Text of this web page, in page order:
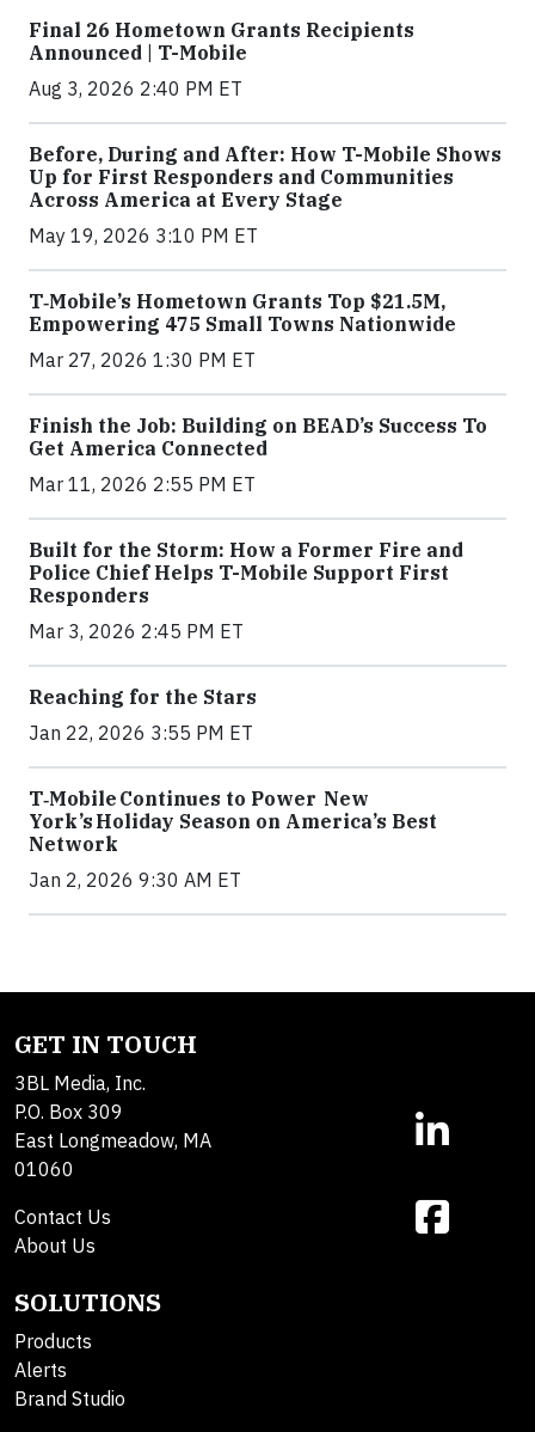
Final 26 Hometown Grants Recipients
Announced | T-Mobile
Aug 3, 2026 2:40 PM ET
Before, During and After: How T-Mobile Shows
Up for First Responders and Communities
Across America at Every Stage
May 19, 2026 3:10 PM ET
T‑Mobile’s Hometown Grants Top $21.5M,
Empowering 475 Small Towns Nationwide
Mar 27, 2026 1:30 PM ET
Finish the Job: Building on BEAD’s Success To
Get America Connected
Mar 11, 2026 2:55 PM ET
Built for the Storm: How a Former Fire and
Police Chief Helps T-Mobile Support First
Responders
Mar 3, 2026 2:45 PM ET
Reaching for the Stars
Jan 22, 2026 3:55 PM ET
T‑Mobile Continues to Power New
York’s Holiday Season on America’s Best
Network
Jan 2, 2026 9:30 AM ET
GET IN TOUCH
3BL Media, Inc.
P.O. Box 309
East Longmeadow, MA
01060
Contact Us
About Us
SOLUTIONS
Products
Alerts
Brand Studio